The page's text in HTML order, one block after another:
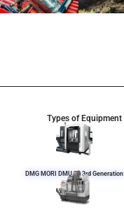
Types of Equipment
DMG MORI DMU 50 3rd Generation